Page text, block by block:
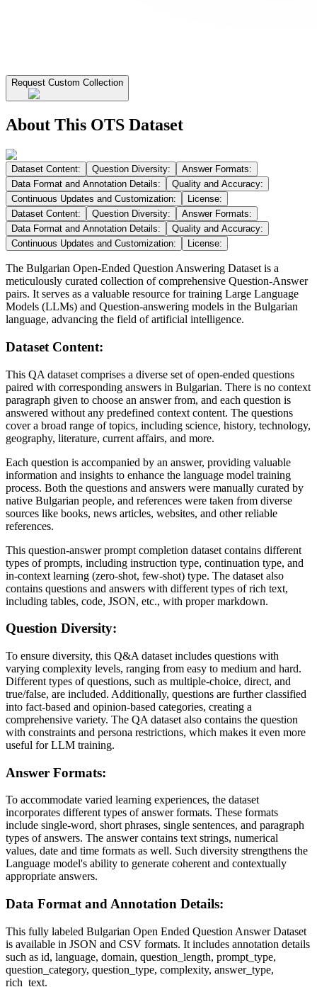
Request Custom Collection
About This OTS Dataset
Dataset Content: Question Diversity:
Answer Formats:
Data Format and Annotation Details:
Quality and Accuracy:
Continuous Updates and Customization:
License:
Dataset Content:
Question Diversity:
Answer Formats:
Data Format and Annotation Details:
Quality and Accuracy:
Continuous Updates and Customization:
License:
The Bulgarian Open-Ended Question Answering Dataset is a
meticulously curated collection of comprehensive Question-Answer
pairs. It serves as a valuable resource for training Large Language
Models (LLMs) and Question-answering models in the Bulgarian
language, advancing the field of artificial intelligence.
Dataset Content:
This QA dataset comprises a diverse set of open-ended questions
paired with corresponding answers in Bulgarian. There is no context
paragraph given to choose an answer from, and each question is
answered without any predefined context content. The questions
cover a broad range of topics, including science, history, technology,
geography, literature, current affairs, and more.
Each question is accompanied by an answer, providing valuable
information and insights to enhance the language model training
process. Both the questions and answers were manually curated by
native Bulgarian people, and references were taken from diverse
sources like books, news articles, websites, and other reliable
references.
This question-answer prompt completion dataset contains different
types of prompts, including instruction type, continuation type, and
in-context learning (zero-shot, few-shot) type. The dataset also
contains questions and answers with different types of rich text,
including tables, code, JSON, etc., with proper markdown.
Question Diversity:
To ensure diversity, this Q&A dataset includes questions with
varying complexity levels, ranging from easy to medium and hard.
Different types of questions, such as multiple-choice, direct, and
true/false, are included. Additionally, questions are further classified
into fact-based and opinion-based categories, creating a
comprehensive variety. The QA dataset also contains the question
with constraints and persona restrictions, which makes it even more
useful for LLM training.
Answer Formats:
To accommodate varied learning experiences, the dataset
incorporates different types of answer formats. These formats
include single-word, short phrases, single sentences, and paragraph
types of answers. The answer contains text strings, numerical
values, date and time formats as well. Such diversity strengthens the
Language model's ability to generate coherent and contextually
appropriate answers.
Data Format and Annotation Details:
This fully labeled Bulgarian Open Ended Question Answer Dataset
is available in JSON and CSV formats. It includes annotation details
such as id, language, domain, question_length, prompt_type,
question_category, question_type, complexity, answer_type,
rich_text.